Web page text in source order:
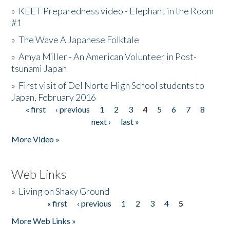
» KEET Preparedness video - Elephant in the Room
#1
»The Wave A Japanese Folktale
»Amya Miller - An American Volunteer in Post-
tsunami Japan
» First visit of Del Norte High School students to
Japan, February 2016
Pages
« first ‹ previous 1 2 3 4 5 6 7
8
next ›
last »
More Video »
Web Links
» Living on Shaky Ground
« first ‹ previous 1 2 3 4
5
More Web Links »